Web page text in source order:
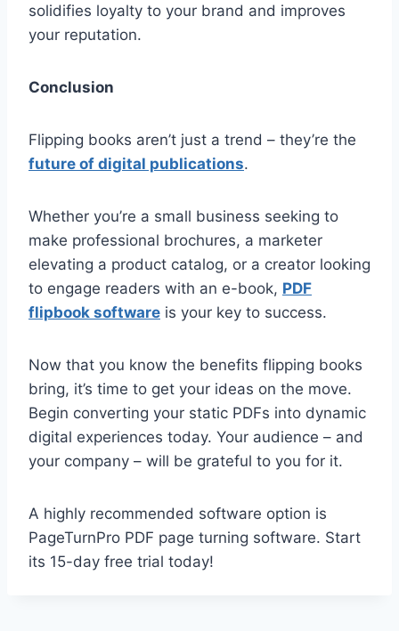
solidifies loyalty to your brand and improves
your reputation.
Conclusion
Flipping books aren’t just a trend – they’re the
future of digital publications.
Whether you’re a small business seeking to
make professional brochures, a marketer
elevating a product catalog, or a creator looking
to engage readers with an e-book, PDF
flipbook software is your key to success.
Now that you know the benefits flipping books
bring, it’s time to get your ideas on the move.
Begin converting your static PDFs into dynamic
digital experiences today. Your audience – and
your company – will be grateful to you for it.
A highly recommended software option is
PageTurnPro PDF page turning software. Start
its 15-day free trial today!